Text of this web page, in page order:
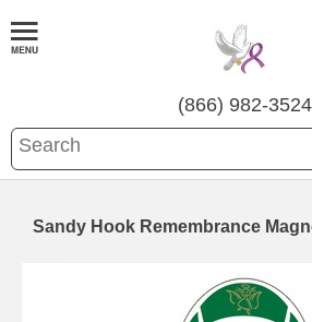
(866) 982-3524
Sandy Hook Remembrance